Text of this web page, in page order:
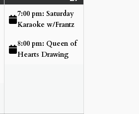
June
26,
events)7:00 pm: Saturday
Karaoke w/Frantz
8:00 pm: Queen of
Hearts Drawing